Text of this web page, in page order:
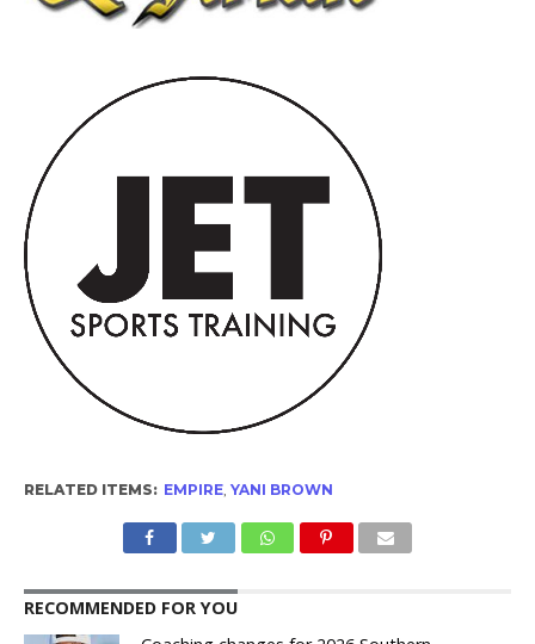
RELATED ITEMS: EMPIRE, YANI BROWN
RECOMMENDED FOR YOU